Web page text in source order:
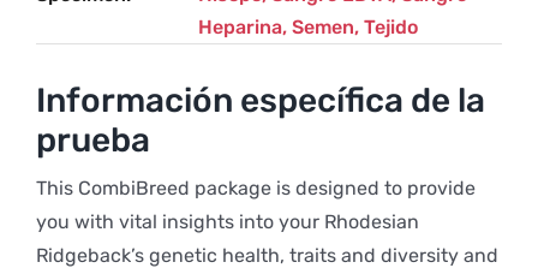
Heparina, Semen, Tejido
Información específica de la
prueba
This CombiBreed package is designed to provide
you with vital insights into your Rhodesian
Ridgeback’s genetic health, traits and diversity and